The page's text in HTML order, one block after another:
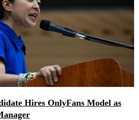
Hires OnlyFans Model as